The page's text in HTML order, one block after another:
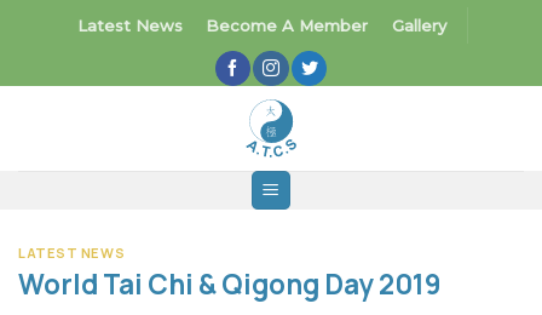
Latest News Become A Member Gallery
LATEST NEWS
World Tai Chi & Qigong Day 2019